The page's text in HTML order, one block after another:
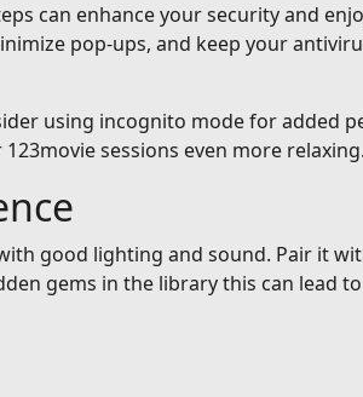
can enhance your security and
pop-ups, and keep your
using incognito mode for added
sessions even more relaxing.
good lighting and sound. Pair it
gems in the library this can lead